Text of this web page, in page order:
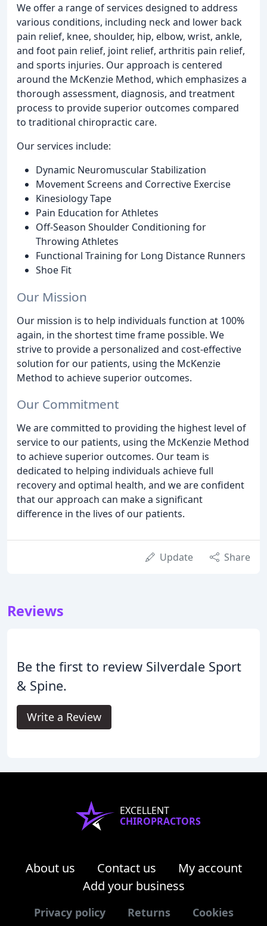
We offer a range of services designed to address
various conditions, including neck and lower back
pain relief, knee, shoulder, hip, elbow, wrist, ankle,
and foot pain relief, joint relief, arthritis pain relief,
and sports injuries. Our approach is centered
around the McKenzie Method, which emphasizes a
thorough assessment, diagnosis, and treatment
process to provide superior outcomes compared
to traditional chiropractic care.
Our services include:
Dynamic Neuromuscular Stabilization
Movement Screens and Corrective Exercise
Kinesiology Tape
Pain Education for Athletes
Off-Season Shoulder Conditioning for
Throwing Athletes
Functional Training for Long Distance Runners
Shoe Fit
Our Mission
Our mission is to help individuals function at 100%
again, in the shortest time frame possible. We
strive to provide a personalized and cost-effective
solution for our patients, using the McKenzie
Method to achieve superior outcomes.
Our Commitment
We are committed to providing the highest level of
service to our patients, using the McKenzie Method
to achieve superior outcomes. Our team is
dedicated to helping individuals achieve full
recovery and optimal health, and we are confident
that our approach can make a significant
difference in the lives of our patients.
Update Share
Reviews
Be the first to review Silverdale Sport
& Spine.
Write a Review
EXCELLENT
CHIROPRACTORS
About us Contact us
My account
Add your business
Privacy policy Returns Cookies